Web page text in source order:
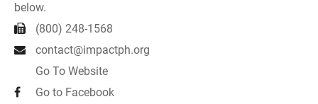
below.
(800) 248-1568
contact@impactph.org
Go To Website
Go to Facebook